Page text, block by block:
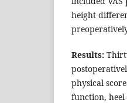
height
Results:
physical
function,